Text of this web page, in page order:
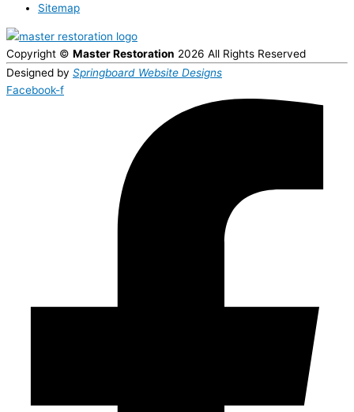
Sitemap
Copyright © Master Restoration 2026 All Rights Reserved
Designed by Springboard Website Designs
Facebook-f